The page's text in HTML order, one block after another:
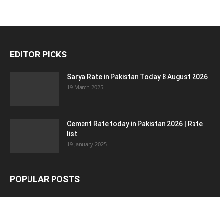
EDITOR PICKS
Sarya Rate in Pakistan Today 8 August 2026
19 March 2025
Cement Rate today in Pakistan 2026 | Rate
list
19 January 2025
POPULAR POSTS